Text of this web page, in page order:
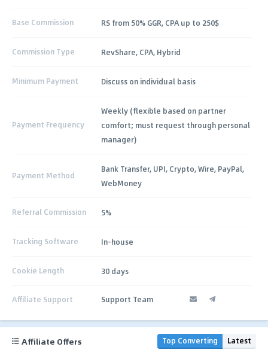
Base Commission RS from 50% GGR, CPA up to 250$
Commission Type RevShare, CPA, Hybrid
Minimum Payment Discuss on individual basis
Payment Frequency
Weekly (flexible based on partner
comfort; must request through personal
manager)
Payment Method
Bank Transfer, UPI, Crypto, Wire, PayPal,
WebMoney
Referral Commission 5%
Tracking Software In-house
Cookie Length 30 days
Affiliate Support Support Team
Affiliate Offers Top Converting Latest